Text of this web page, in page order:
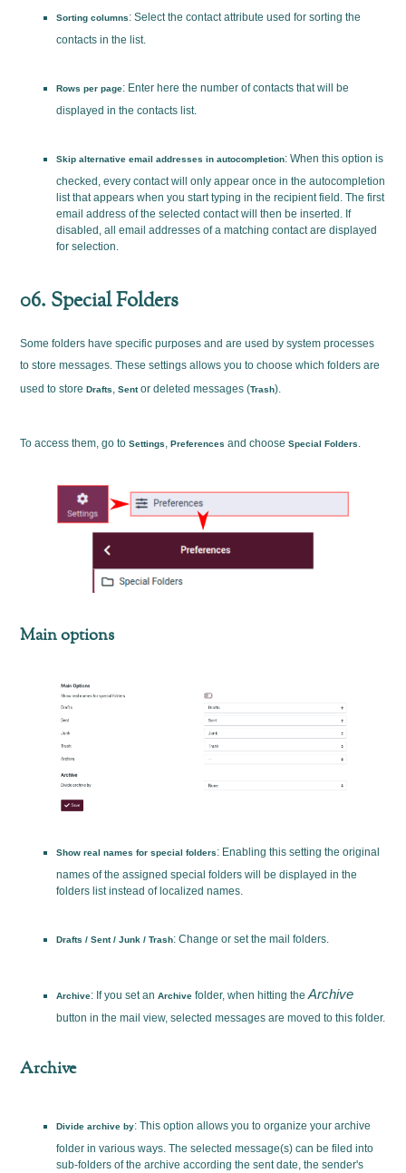
Sorting columns: Select the contact attribute used for sorting the
contacts in the list.
Rows per page: Enter here the number of contacts that will be
displayed in the contacts list.
Skip alternative email addresses in autocompletion: When this option is
checked, every contact will only appear once in the autocompletion
list that appears when you start typing in the recipient field. The first
email address of the selected contact will then be inserted. If
disabled, all email addresses of a matching contact are displayed
for selection.
06. Special Folders
Some folders have specific purposes and are used by system processes
to store messages. These settings allows you to choose which folders are
used to storeDrafts ,Sentor deleted messages (Trash).
To access them, go toSettings ,Preferences and chooseSpecial Folders
Main options
Show real names for special folders: Enabling this setting the original
names of the assigned special folders will be displayed in the
folders list instead of localized names.
Drafts / Sent / Junk / Trash: Change or set the mail folders.
Archive: If you set anArchive folder, when hitting theArchive
button in the mail view, selected messages are moved to this folder.
Archive
Divide archive by: This option allows you to organize your archive
folder in various ways. The selected message(s) can be filed into
sub-folders of the archive according the sent date, the sender's